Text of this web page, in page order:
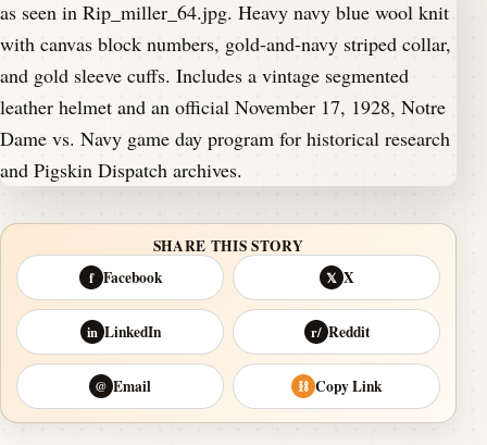
SHARE THIS STORY
f Facebook 𝕏 X
in LinkedIn r/ Reddit
@ Email ⛓ Copy Link